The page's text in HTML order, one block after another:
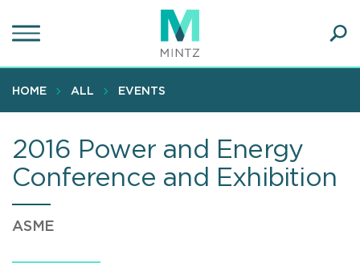
to
content
HOME ALL EVENTS
2016 Power and Energy
Conference and Exhibition
ASME